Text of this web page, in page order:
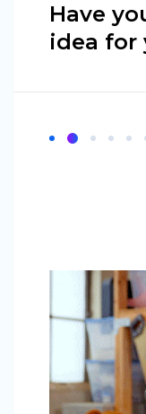
Have
idea for